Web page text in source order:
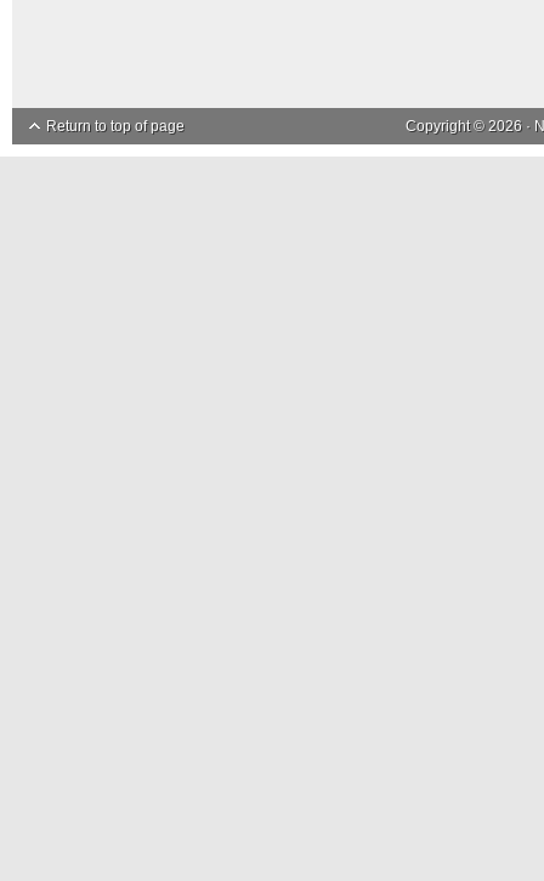
Return to top of page Copyright © 2026 ·